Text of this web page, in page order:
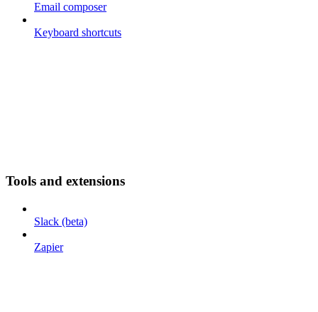
Email composer
Keyboard shortcuts
Tools and extensions
Slack (beta)
Zapier